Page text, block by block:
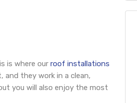
is where our roof installations
and they work in a clean,
you will also enjoy the most